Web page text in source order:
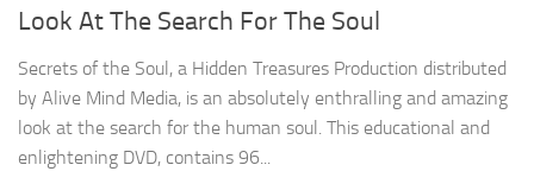
Look At The Search For The Soul
Secrets of the Soul, a Hidden Treasures Production distributed
by Alive Mind Media, is an absolutely enthralling and amazing
look at the search for the human soul. This educational and
enlightening DVD, contains 96...